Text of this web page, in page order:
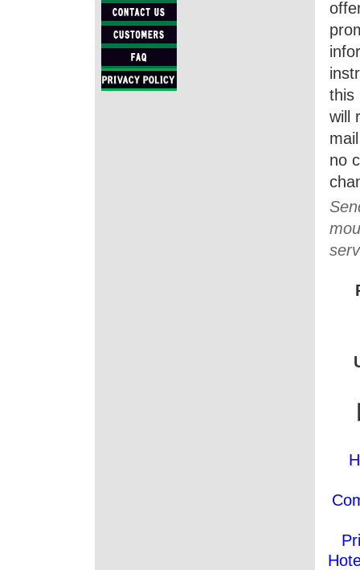
this
will
no